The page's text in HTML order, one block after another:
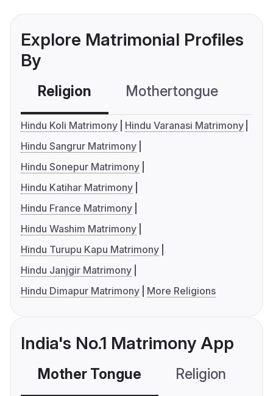
Explore Matrimonial Profiles
By
Religion Mothertongue
Hindu Koli Matrimony
Hindu Varanasi Matrimony
Hindu Sangrur Matrimony
Hindu Sonepur Matrimony
Hindu Katihar Matrimony
Hindu France Matrimony
Hindu Washim Matrimony
Hindu Turupu Kapu Matrimony
Hindu Janjgir Matrimony
Hindu Dimapur Matrimony
More Religions
India's No.1 Matrimony App
Mother Tongue Religion